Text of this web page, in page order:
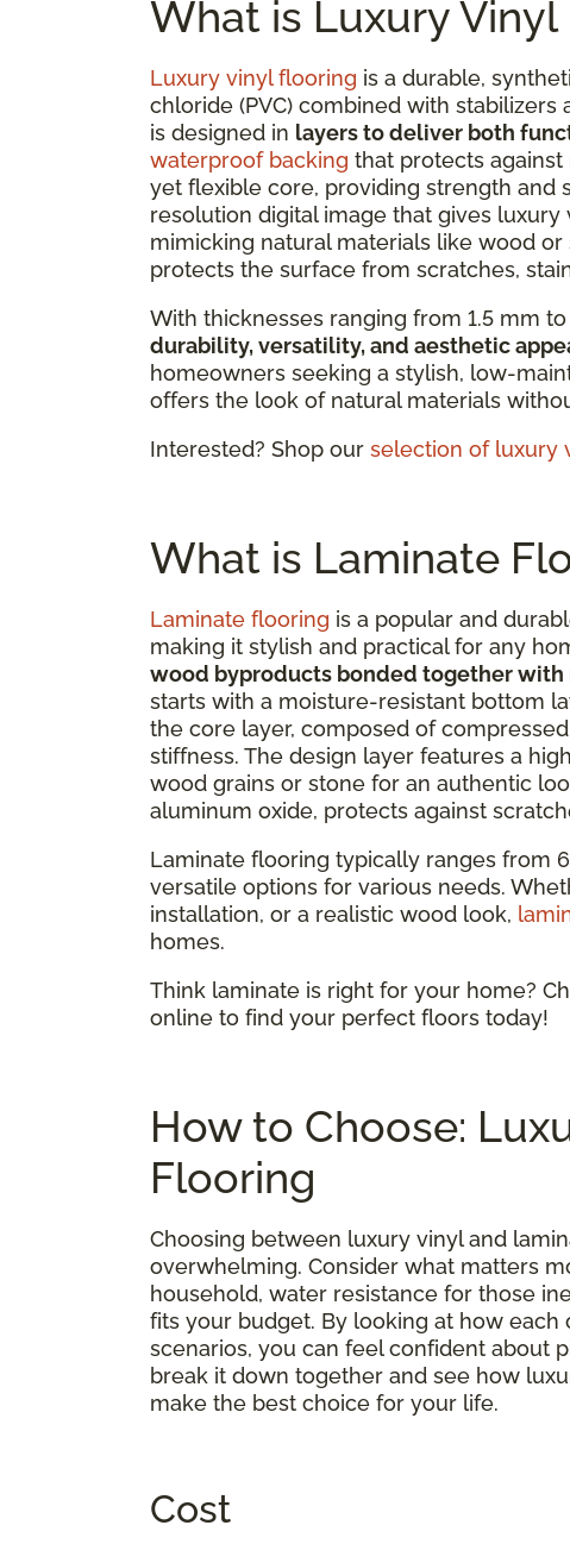
What is Luxury Vinyl
Luxury vinyl flooring is a durable,
chloride (PVC) combined with
is designed in layers to deliver both
waterproof backing that protects
yet flexible core, providing strength and
resolution digital image that gives
mimicking natural materials like wood
protects the surface from scratches,
With thicknesses ranging from 1.5 mm
durability, versatility, and aesthetic
homeowners seeking a stylish, low-
offers the look of natural materials
Interested? Shop our selection of luxury
What is Laminate
Laminate flooring is a popular and
making it stylish and practical for any
wood byproducts bonded together with
starts with a moisture-resistant bottom
the core layer, composed of
stiffness. The design layer features a
wood grains or stone for an authentic
aluminum oxide, protects against
Laminate flooring typically ranges from
versatile options for various needs.
installation, or a realistic wood look,
homes.
Think laminate is right for your home?
online to find your perfect floors today!
How to Choose:
Flooring
Choosing between luxury vinyl and
overwhelming. Consider what matters
household, water resistance for those
fits your budget. By looking at how
scenarios, you can feel confident about
break it down together and see how
make the best choice for your life.
Cost